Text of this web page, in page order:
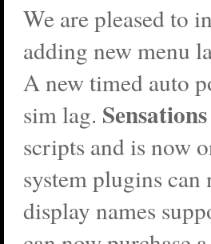
We are pleased to
adding new menu
A new timed auto
sim lag. Sensations
scripts and is now
system plugins
display names